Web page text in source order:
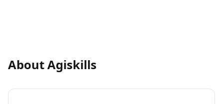
About Agiskills